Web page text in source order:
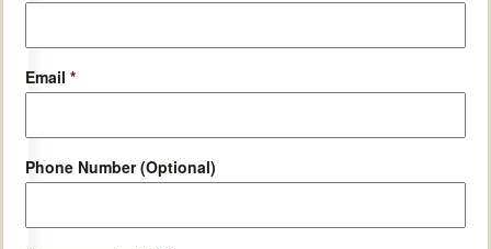
Email *
Phone Number (Optional)